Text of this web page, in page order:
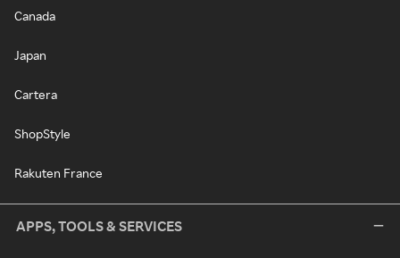
Canada
Japan
Cartera
ShopStyle
Rakuten France
APPS, TOOLS & SERVICES